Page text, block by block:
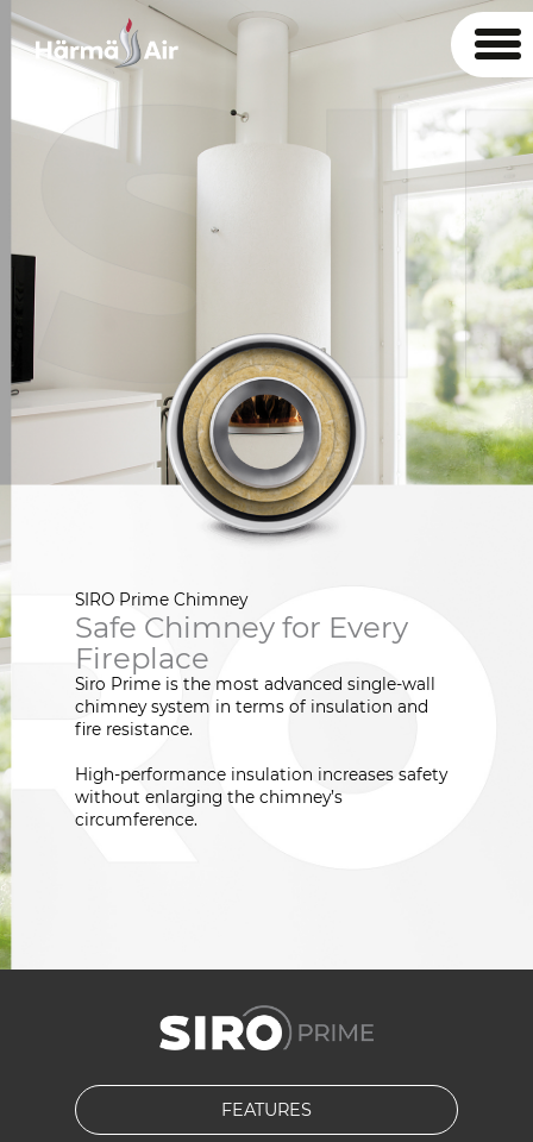
SIRO Prime Chimney
Safe Chimney for Every
Fireplace
Siro Prime is the most advanced single-wall
chimney system in terms of insulation and
fire resistance.
High-performance insulation increases safety
without enlarging the chimney’s
circumference.
FEATURES